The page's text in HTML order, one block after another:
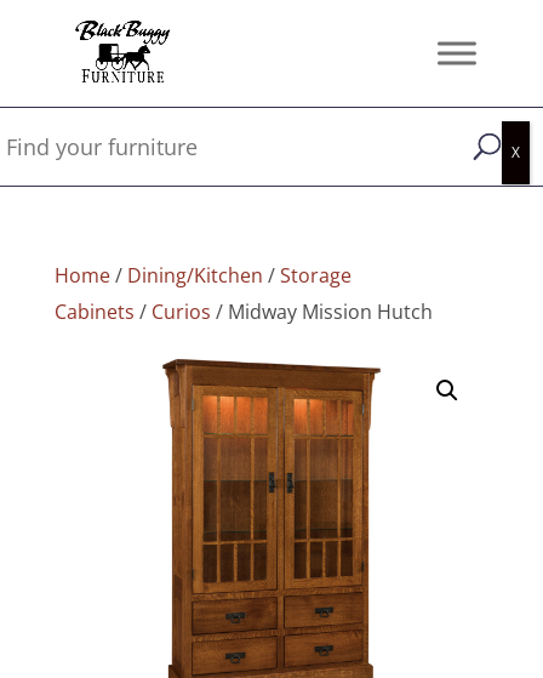
Home/ Dining/Kitchen /Storage
Cabinets / Curios / Midway Mission Hutch